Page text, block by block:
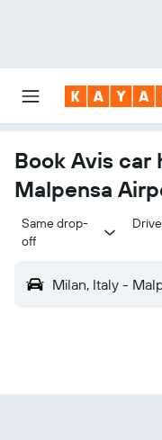
Book Avis car
Malpensa
Same drop-
off
Milan, Italy -